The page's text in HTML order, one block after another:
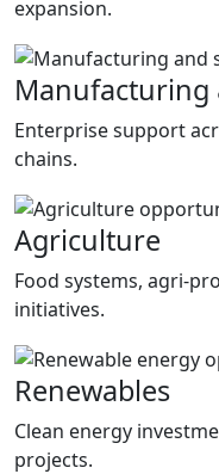
expansion.
Manufacturing
Enterprise support
chains.
Agriculture
Food systems, agri-
initiatives.
Renewables
Clean energy
projects.